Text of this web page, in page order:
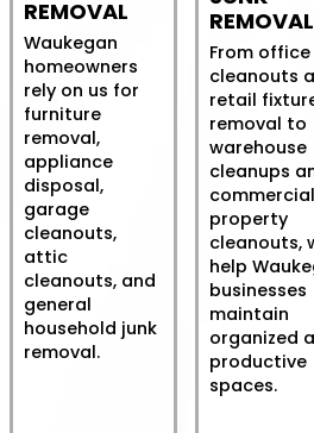
REMOVAL
Waukegan
homeowners
rely on us for
furniture
removal,
appliance
disposal,
garage
cleanouts,
attic
cleanouts, and
general
household junk
removal.
REMOVAL
From office
cleanouts
retail
removal to
warehouse
cleanups
commercial
property
cleanouts,
help
businesses
maintain
organized
productive
spaces.